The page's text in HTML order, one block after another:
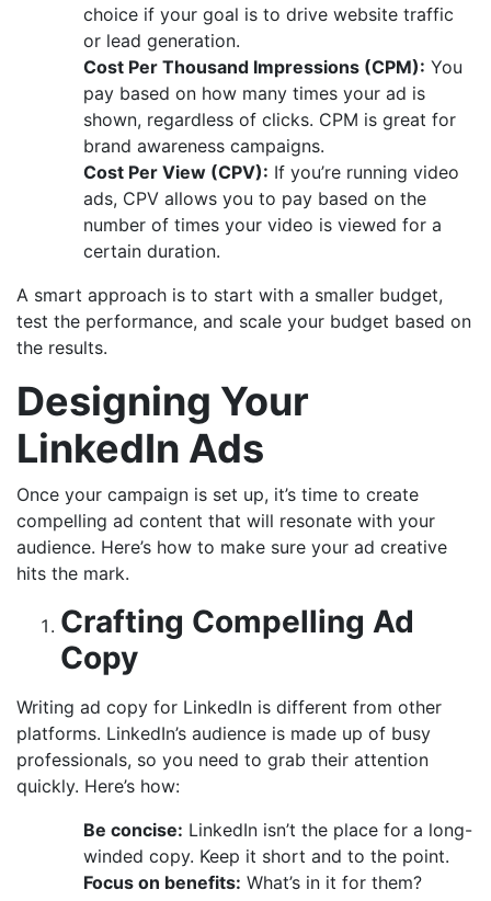
choice if your goal is to drive website traffic
or lead generation.
Cost Per Thousand Impressions (CPM): You
pay based on how many times your ad is
shown, regardless of clicks. CPM is great for
brand awareness campaigns.
Cost Per View (CPV): If you’re running video
ads, CPV allows you to pay based on the
number of times your video is viewed for a
certain duration.
A smart approach is to start with a smaller budget,
test the performance, and scale your budget based on
the results.
Designing Your
LinkedIn Ads
Once your campaign is set up, it’s time to create
compelling ad content that will resonate with your
audience. Here’s how to make sure your ad creative
hits the mark.
Crafting Compelling Ad
Copy
Writing ad copy for LinkedIn is different from other
platforms. LinkedIn’s audience is made up of busy
professionals, so you need to grab their attention
quickly. Here’s how:
Be concise: LinkedIn isn’t the place for a long-
winded copy. Keep it short and to the point.
Focus on benefits: What’s in it for them?